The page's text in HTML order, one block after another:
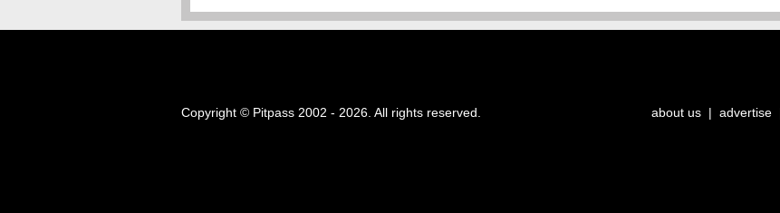
Copyright © Pitpass 2002 - 2026. All rights reserved. about us | advertise